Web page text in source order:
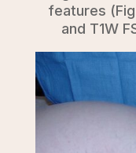
features
and T1W